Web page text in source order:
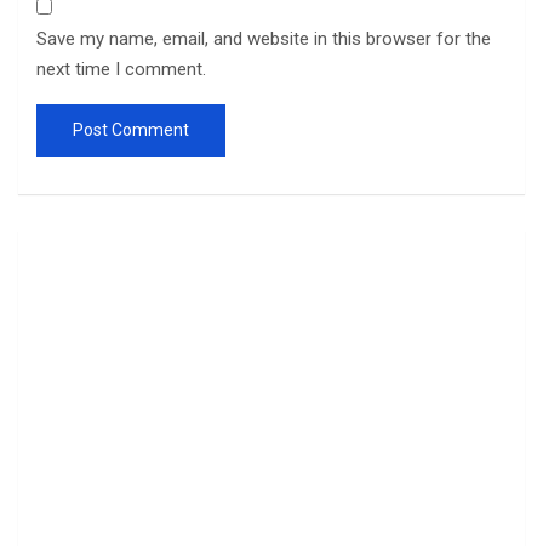
Save my name, email, and website in this browser for the
next time I comment.